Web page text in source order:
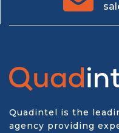
Quadintel is the
agency providing